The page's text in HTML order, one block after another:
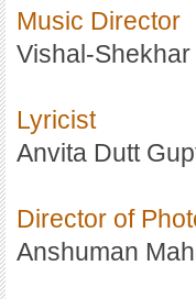
Music Director
Vishal-Shekhar
Lyricist
Anvita Dutt
Director of
Anshuman